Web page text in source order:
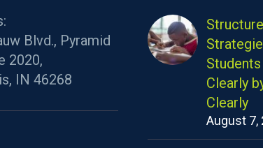
Blvd., Pyramid
2020,
IN 46268
Clearly
Clearly
August 7,